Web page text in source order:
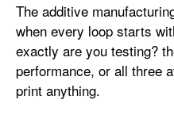
The additive
when every loop starts
exactly are you testing?
performance, or all three
print anything.